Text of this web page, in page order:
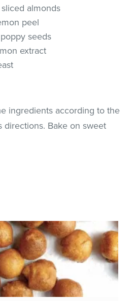
almonds
peel
seeds
extract
ingredients according to the
directions. Bake on sweet